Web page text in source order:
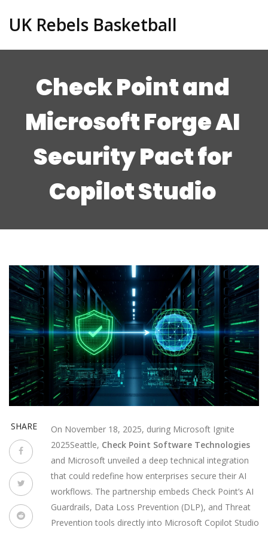
UK Rebels Basketball
Check Point and
Microsoft Forge AI
Security Pact for
Copilot Studio
SHARE On November 18, 2025, during Microsoft Ignite
2025Seattle, Check Point Software Technologies
and Microsoft unveiled a deep technical integration
that could redefine how enterprises secure their AI
workflows. The partnership embeds Check Point’s AI
Guardrails, Data Loss Prevention (DLP), and Threat
Prevention tools directly into Microsoft Copilot Studio